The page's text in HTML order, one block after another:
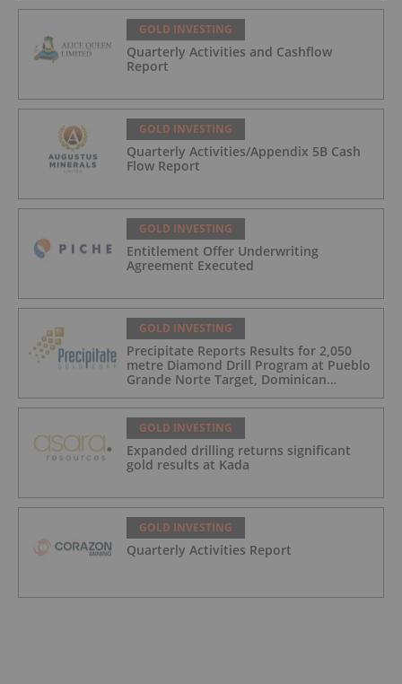
GOLD INVESTING
Quarterly Activities and Cashflow
Report
GOLD INVESTING
Quarterly Activities/Appendix 5B Cash
Flow Report
GOLD INVESTING
Entitlement Offer Underwriting
Agreement Executed
GOLD INVESTING
Precipitate Reports Results for 2,050
metre Diamond Drill Program at Pueblo
Grande Norte Target, Dominican
Republic
GOLD INVESTING
Expanded drilling returns significant
gold results at Kada
GOLD INVESTING
Quarterly Activities Report